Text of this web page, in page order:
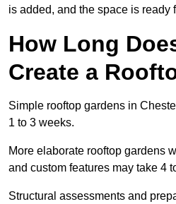
is added, and the space is ready
How Long
Create a
Simple rooftop gardens in
1 to 3 weeks.
More elaborate rooftop gardens
and custom features may take 4
Structural assessments and